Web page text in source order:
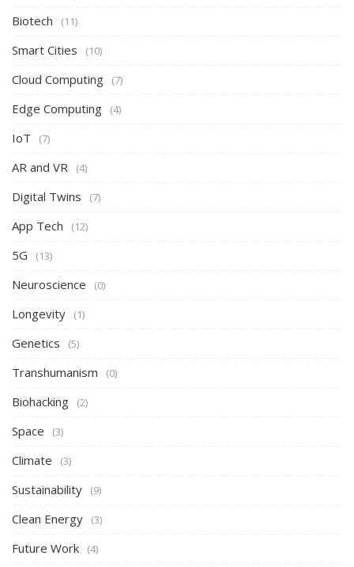
Biotech (11)
Smart Cities (10)
Cloud Computing (7)
Edge Computing (4)
IoT (7)
AR and VR (4)
Digital Twins (7)
App Tech (12)
5G (13)
Neuroscience (0)
Longevity (1)
Genetics (5)
Transhumanism (0)
Biohacking (2)
Space (3)
Climate (3)
Sustainability (9)
Clean Energy (3)
Future Work (4)